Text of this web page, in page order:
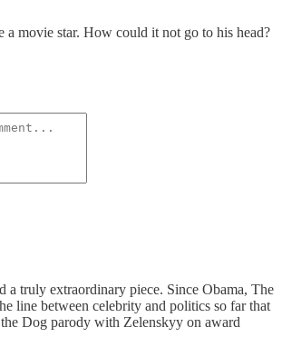
a movie star. How could it not go to his head?
a truly extraordinary piece. Since Obama, The
line between celebrity and politics so far that
Dog parody with Zelenskyy on award